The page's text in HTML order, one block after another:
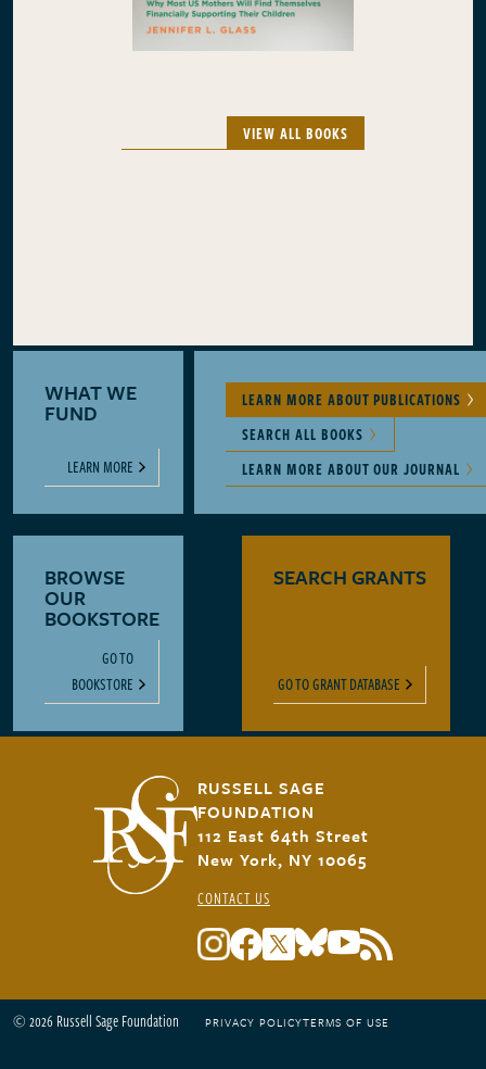
VIEW ALL BOOKS
WHAT WE
FUND
LEARN MORE
LEARN MORE ABOUT PUBLICATIONS
SEARCH ALL BOOKS
LEARN MORE ABOUT OUR JOURNAL
BROWSE
OUR
BOOKSTORE
GO TO
BOOKSTORE
SEARCH GRANTS
GO TO GRANT DATABASE
RUSSELL SAGE
FOUNDATION
112 East 64th Street
New York, NY 10065
CONTACT US
© 2026 Russell Sage Foundation Footer
PRIVACY POLICYTERMS OF USE